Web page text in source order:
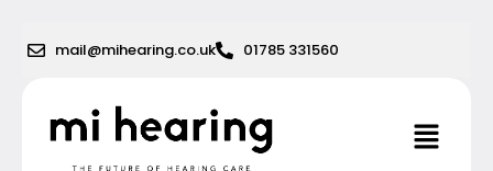
content
mail@mihearing.co.uk 01785 331560
Menu